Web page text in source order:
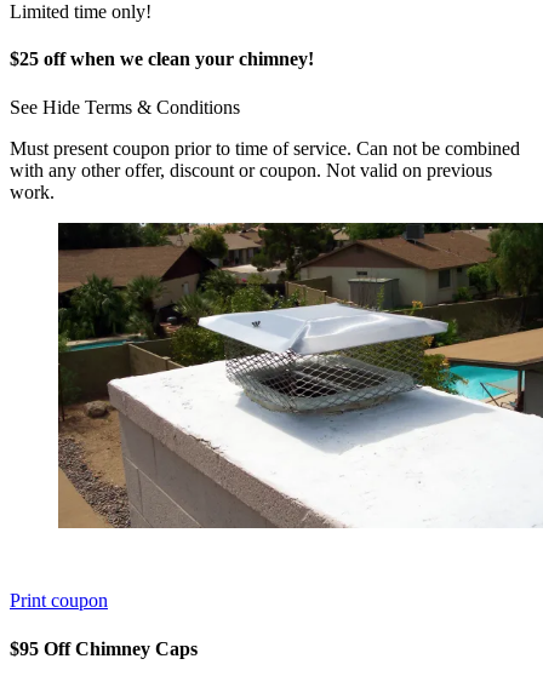
Limited time only!
$25 off when we clean your chimney!
See Hide Terms & Conditions
Must present coupon prior to time of service. Can not be combined
with any other offer, discount or coupon. Not valid on previous
work.
Print coupon
$95 Off Chimney Caps